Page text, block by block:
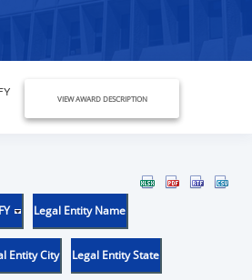
VIEW AWARD DESCRIPTION
Legal Entity Name
Entity City Legal Entity State